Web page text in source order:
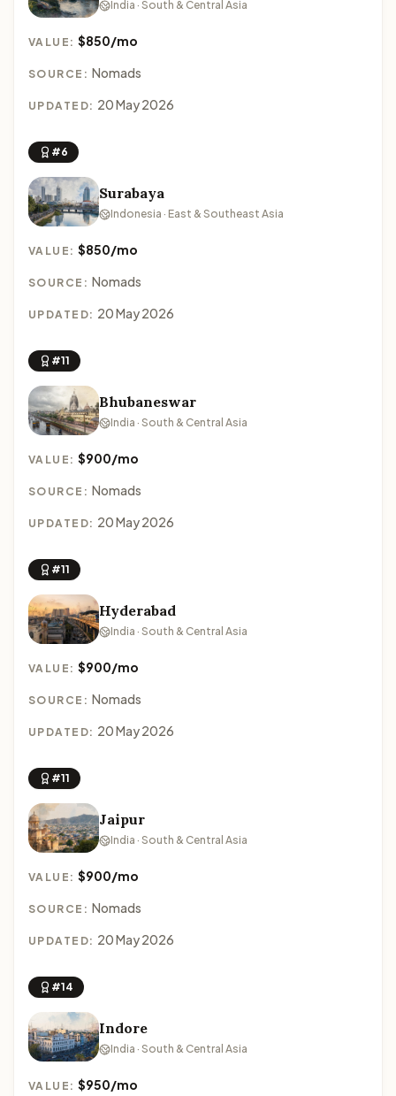
India · South & Central Asia
VALUE:$850/mo
SOURCE: Nomads
UPDATED: 20 May 2026
#6
Surabaya
Indonesia · East & Southeast Asia
VALUE:$850/mo
SOURCE: Nomads
UPDATED: 20 May 2026
#11
Bhubaneswar
India · South & Central Asia
VALUE:$900/mo
SOURCE: Nomads
UPDATED: 20 May 2026
#11
Hyderabad
India · South & Central Asia
VALUE:$900/mo
SOURCE: Nomads
UPDATED: 20 May 2026
#11
Jaipur
India · South & Central Asia
VALUE:$900/mo
SOURCE: Nomads
UPDATED: 20 May 2026
#14
Indore
India · South & Central Asia
VALUE:$950/mo